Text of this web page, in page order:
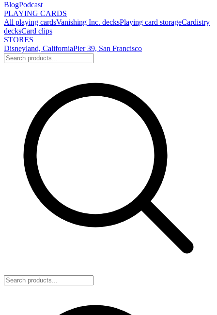
BlogPodcast
PLAYING CARDS
All playing cardsVanishing Inc. decksPlaying card storageCardistry
decksCard clips
STORES
Disneyland, CaliforniaPier 39, San Francisco